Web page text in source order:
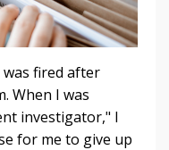
fired after
When I was
investigator," I
for me to give up